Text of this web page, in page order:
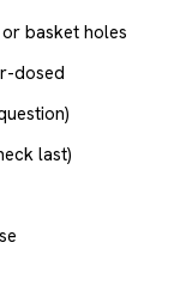
basket holes
dosed
last)